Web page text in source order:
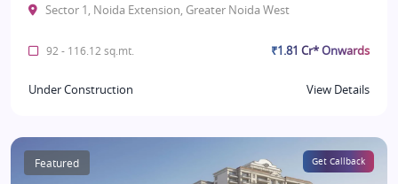
Sector 1, Noida Extension, Greater Noida West
92 - 116.12 sq.mt. ₹1.81 Cr* Onwards
Under Construction View Details
Featured Get Callback